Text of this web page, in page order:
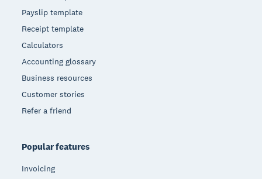
Payslip template
Receipt template
Calculators
Accounting glossary
Business resources
Customer stories
Refer a friend
Popular features
Invoicing